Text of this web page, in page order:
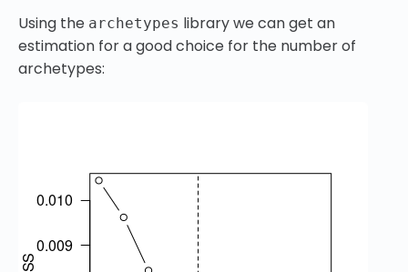
Using the archetypes library we can get an
estimation for a good choice for the number of
archetypes: